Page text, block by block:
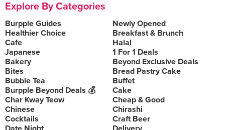
Explore By Categories
Burpple Guides
Newly Opened
Healthier Choice
Breakfast & Brunch
Cafe
Halal
Japanese
1 For 1 Deals
Bakery
Beyond Exclusive Deals
Bites
Bread Pastry Cake
Bubble Tea
Buffet
Burpple Beyond Deals 💰
Cake
Char Kway Teow
Cheap & Good
Chinese
Chirashi
Cocktails
Craft Beer